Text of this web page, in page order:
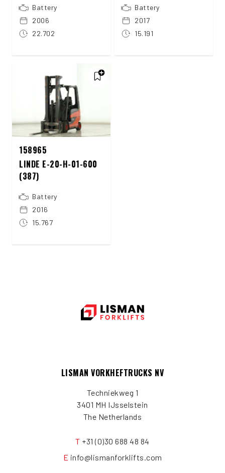
Battery
2006
22.702
Battery
2017
15.191
158965
LINDE E-20-H-01-600
(387)
Battery
2016
15.767
LISMAN VORKHEFTRUCKS NV
Techniekweg 1
3401 MH IJsselstein
The Netherlands
T +31 (0)30 688 48 84
E info@lismanforklifts.com